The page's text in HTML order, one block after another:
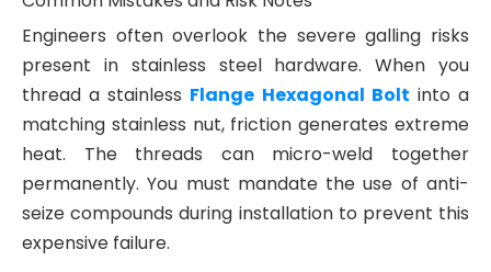
Engineers often overlook the severe galling risks
present in stainless steel hardware. When you
thread a stainless Flange Hexagonal Bolt into a
matching stainless nut, friction generates extreme
heat. The threads can micro-weld together
permanently. You must mandate the use of anti-
seize compounds during installation to prevent this
expensive failure.